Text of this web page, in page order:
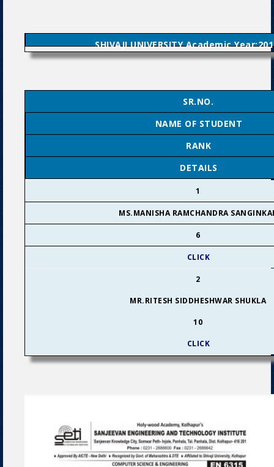
SHIVAJI UNIVERSITY Academic
SR.NO.
NAME OF STUDENT
RANK
DETAILS
1
MS.MANISHA RAMCHANDRA
6
CLICK
2
MR.RITESH SIDDHESHWAR SHUKLA
10
CLICK